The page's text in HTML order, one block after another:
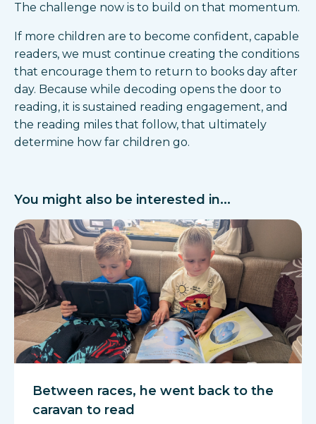
The challenge now is to build on that momentum.
If more children are to become confident, capable
readers, we must continue creating the conditions
that encourage them to return to books day after
day. Because while decoding opens the door to
reading, it is sustained reading engagement, and
the reading miles that follow, that ultimately
determine how far children go.
You might also be interested in...
Between races, he went back to the
caravan to read